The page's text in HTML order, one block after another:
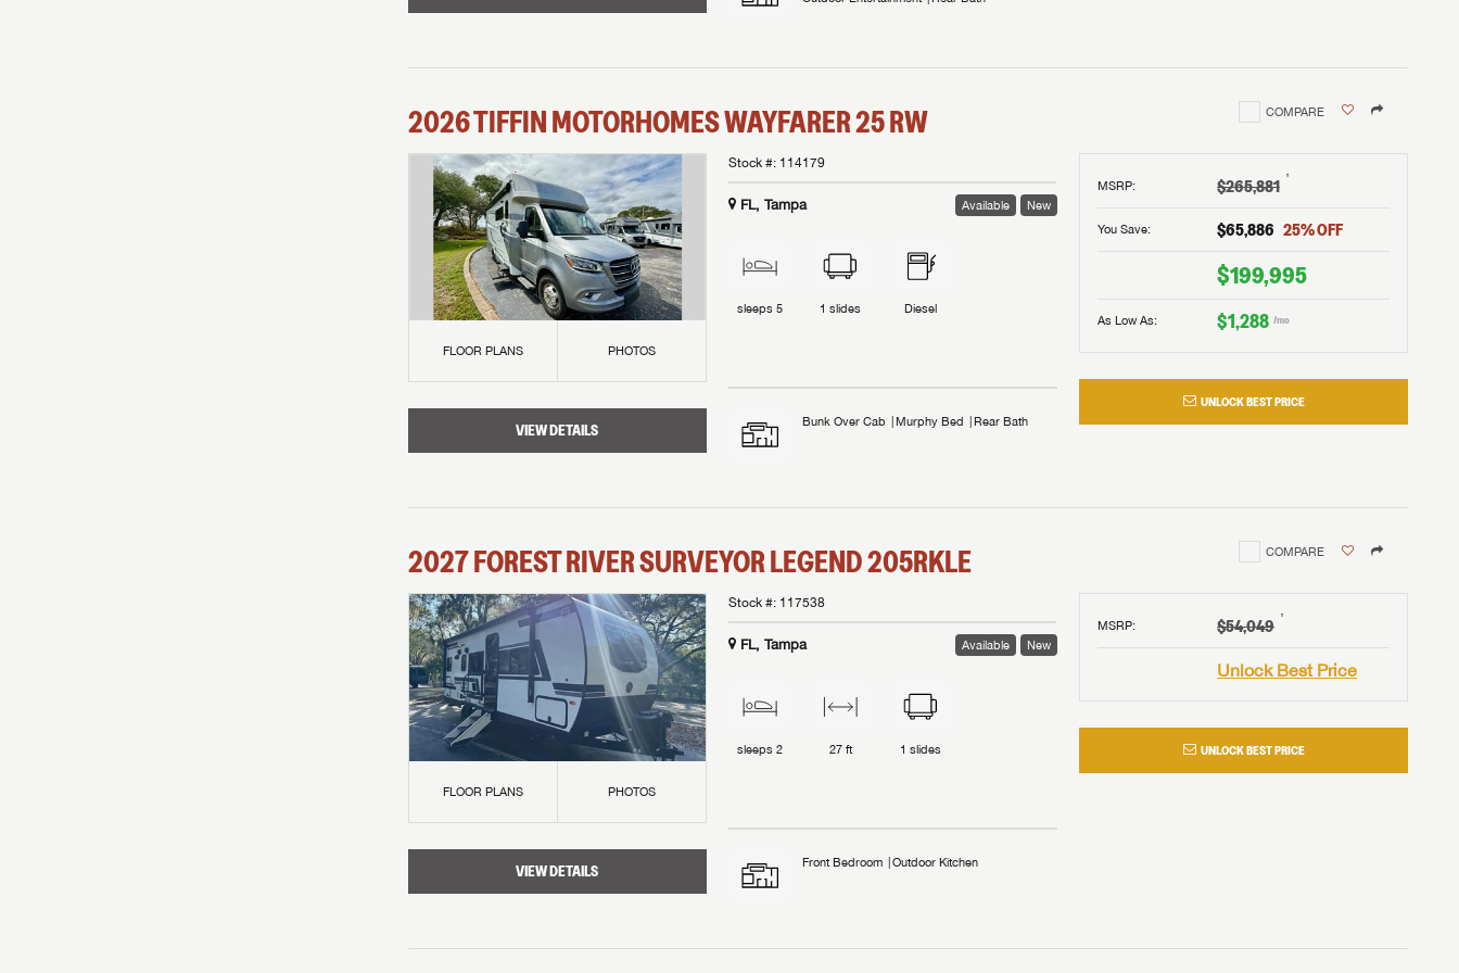
2026TIFFIN MOTORHOMESWAYFARER25 RW COMPARE
FLOOR PLANS PHOTOS
VIEW DETAILS
MSRP: $265,881 †
You Save: $65,886 25% OFF
$199,995
As Low As: $1,288 /mo
UNLOCK BEST PRICE
Stock #: 114179
FL, Tampa Available New
sleeps5 1 slides Diesel
Bunk Over Cab Murphy Bed Rear Bath
2027FOREST RIVERSURVEYOR LEGEND205RKLE COMPARE
FLOOR PLANS PHOTOS
VIEW DETAILS
MSRP: $54,049 †
Unlock Best Price
UNLOCK BEST PRICE
Stock #: 117538
FL, Tampa Available New
sleeps2 27 ft 1 slides
Front Bedroom Outdoor Kitchen